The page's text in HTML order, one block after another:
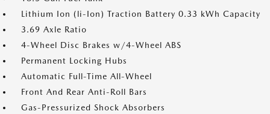
Lithium Ion (li-Ion) Traction Battery 0.33 kWh Capacity
3.69 Axle Ratio
4-Wheel Disc Brakes w/4-Wheel ABS
Permanent Locking Hubs
Automatic Full-Time All-Wheel
Front And Rear Anti-Roll Bars
Gas-Pressurized Shock Absorbers